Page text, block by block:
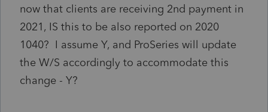
now that clients are receiving 2nd payment in
2021, IS this to be also reported on 2020
1040? I assume Y, and ProSeries will update
the W/S accordingly to accommodate this
change - Y?